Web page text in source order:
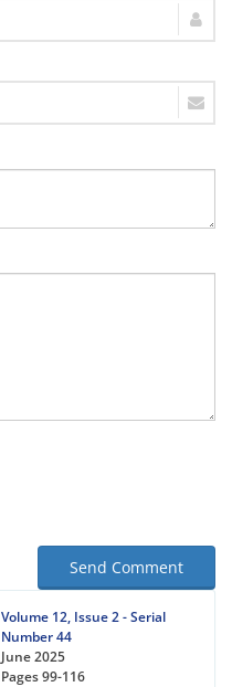
Send Comment
Volume 12, Issue 2 - Serial
Number 44
June 2025
Pages99-116